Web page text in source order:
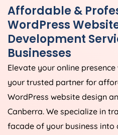
Affordable &
WordPress
Development
Businesses
Elevate your online
your trusted partner for
WordPress website design
Canberra. We specialize in
facade of your business